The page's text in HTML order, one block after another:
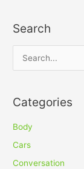
Search
r
c
h
f
Categories
Body
Cars
Conversation